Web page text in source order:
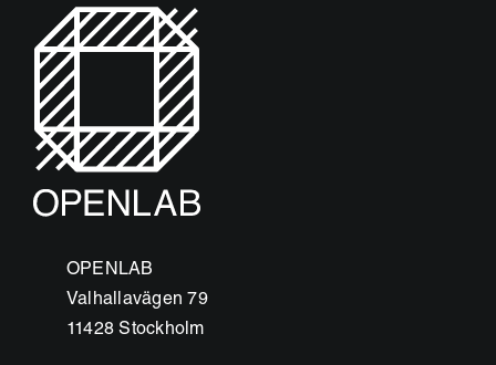
OPENLAB
Valhallavägen 79
11428 Stockholm